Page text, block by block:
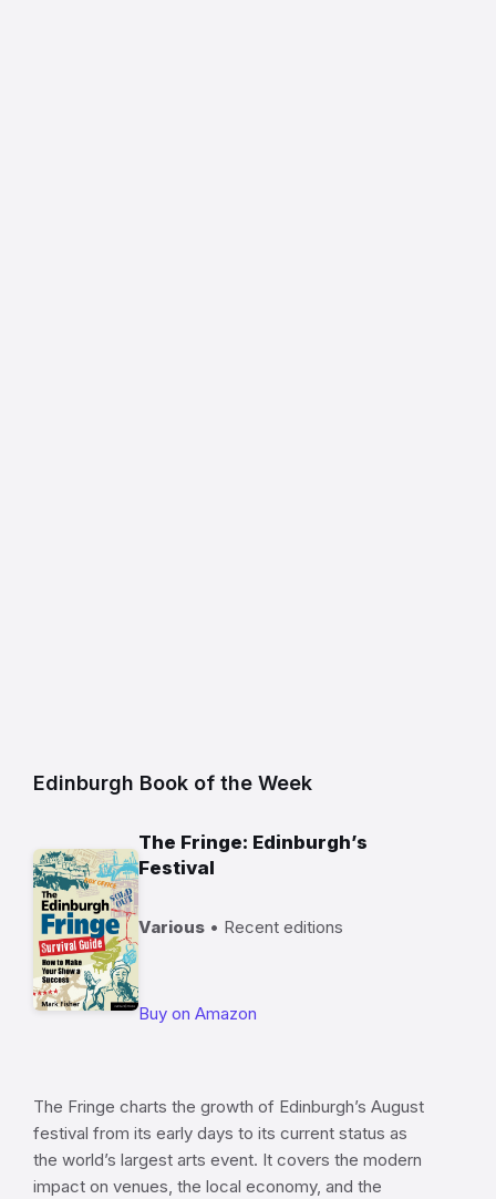
Edinburgh Book of the Week
The Fringe: Edinburgh’s
Festival
Various • Recent editions
Buy on Amazon
The Fringe charts the growth of Edinburgh’s August
festival from its early days to its current status as
the world’s largest arts event. It covers the modern
impact on venues, the local economy, and the